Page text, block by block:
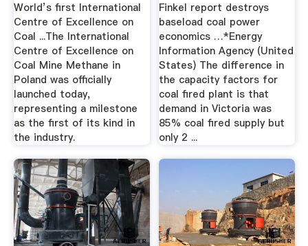
World’s first International
Centre of Excellence on
Coal ...The International
Centre of Excellence on
Coal Mine Methane in
Poland was officially
launched today,
representing a milestone
as the first of its kind in
the industry.
Finkel report destroys
baseload coal power
economics …*Energy
Information Agency (United
States) The difference in
the capacity factors for
coal fired plant is that
demand in Victoria was
85% coal fired supply but
only 2 ...